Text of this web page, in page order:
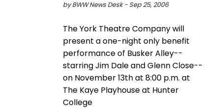
by BWW News Desk - Sep 25, 2006
The York Theatre Company will
present a one-night only benefit
performance of Busker Alley--
starring Jim Dale and Glenn Close--
on November 13th at 8:00 p.m. at
The Kaye Playhouse at Hunter
College